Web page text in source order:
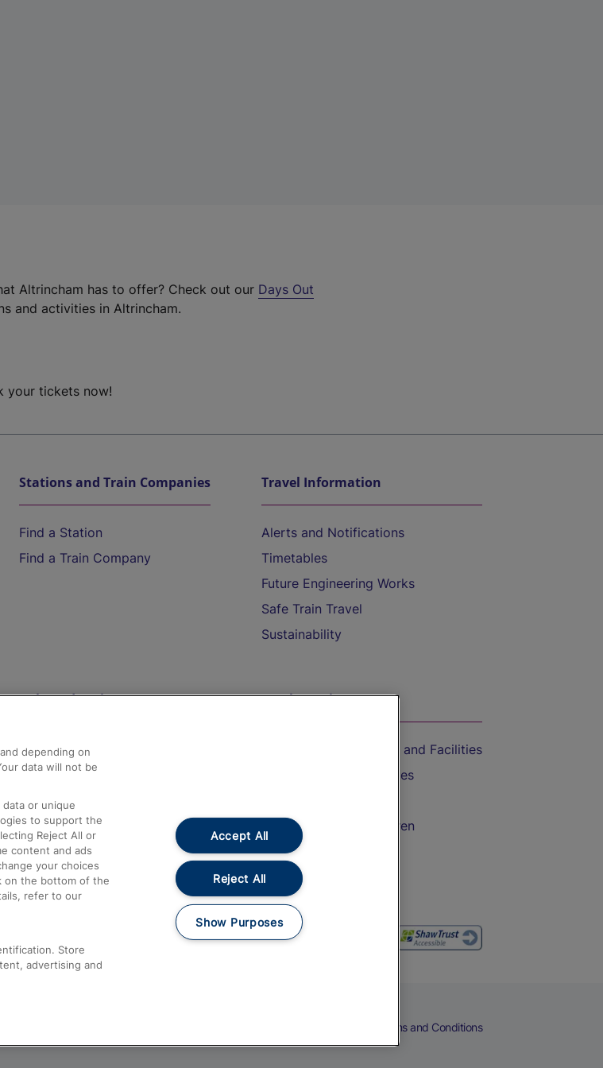
Altrincham has to offer? Check out our Days Out
and activities in Altrincham.
your tickets now!
Stations and Train Companies
Find a Station
Find a Train Company
Travel Information
Alerts and Notifications
Timetables
Future Engineering Works
Safe Train Travel
Sustainability
Help and Assistance
Compensation and Refunds
Contact Us
Complaints
Passenger Assist
Media
Text 61016
On the Train
Accessible Train Travel and Facilities
Train Travel with Bicycles
Train Travel with Children
Food and Drink
Terms and Conditions
depending on
data will not be
or unique
to support the
Reject All or
content and ads
your choices
on the bottom of the
refer to our
Store
advertising and
Accept All
Reject All
Show Purposes